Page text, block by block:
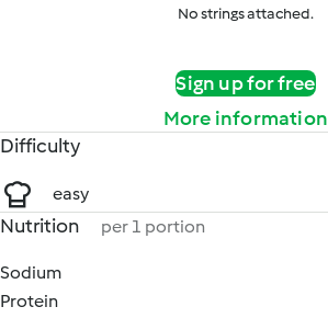
No strings attached.
Sign up for free
More information
Difficulty
easy
Nutrition per 1 portion
Sodium
Protein